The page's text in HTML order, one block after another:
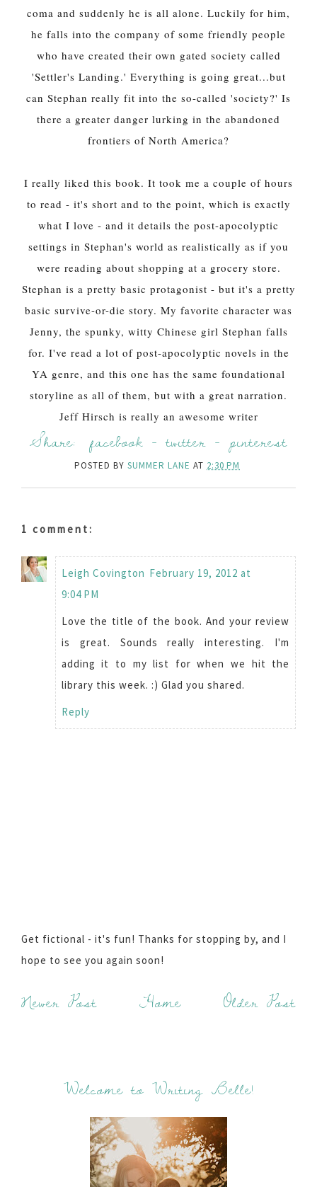
coma and suddenly he is all alone. Luckily for him,
he falls into the company of some friendly people
who have created their own gated society called
'Settler's Landing.' Everything is going great...but
can Stephan really fit into the so-called 'society?' Is
there a greater danger lurking in the abandoned
frontiers of North America?
I really liked this book. It took me a couple of hours
to read - it's short and to the point, which is exactly
what I love - and it details the post-apocolyptic
settings in Stephan's world as realistically as if you
were reading about shopping at a grocery store.
Stephan is a pretty basic protagonist - but it's a pretty
basic survive-or-die story. My favorite character was
Jenny, the spunky, witty Chinese girl Stephan falls
for. I've read a lot of post-apocolyptic novels in the
YA genre, and this one has the same foundational
storyline as all of them, but with a great narration.
Jeff Hirsch is really an awesome writer
Share: facebook -twitter -pinterest
POSTED BY SUMMER LANE AT 2:30 PM
1 comment:
Leigh Covington February 19, 2012 at
9:04 PM
Love the title of the book. And your review
is great. Sounds really interesting. I'm
adding it to my list for when we hit the
library this week. :) Glad you shared.
Reply
Get fictional - it's fun! Thanks for stopping by, and I
hope to see you again soon!
Newer Post Older Post
Home
Welcome to Writing Belle!